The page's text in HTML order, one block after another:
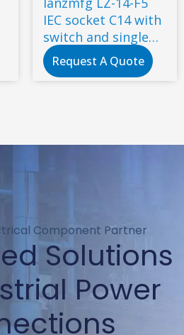
IEC socket C14 with
switch and single
fuse screw type
Request A Quote
Component Partner
Solutions
Power